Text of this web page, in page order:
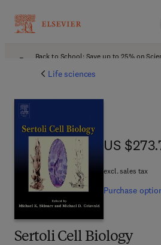
Back to School: Save up to 25% on
Life sciences
Sertoli Cell Biology
US
US
excl. sales tax
Purchase